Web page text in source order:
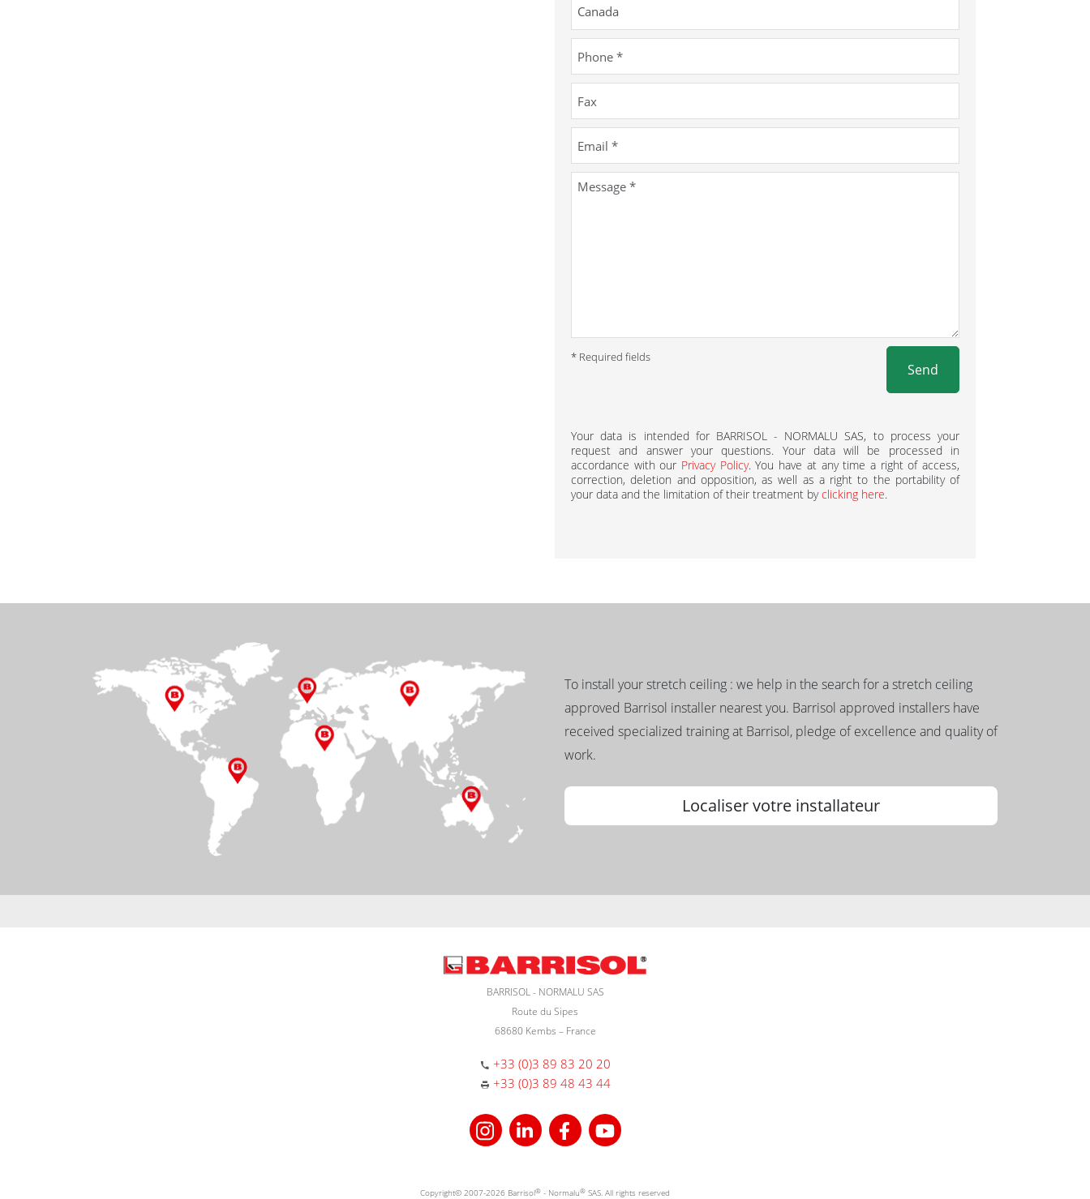
* Required fields
Send
Your data is intended for BARRISOL - NORMALU SAS, to process your
request and answer your questions. Your data will be processed in
accordance with our Privacy Policy. You have at any time a right of access,
correction, deletion and opposition, as well as a right to the portability of
your data and the limitation of their treatment byclicking here.
To install your stretch ceiling : we help in the search for a stretch ceiling
approved Barrisol installer nearest you. Barrisol approved installers have
received specialized training at Barrisol, pledge of excellence and quality of
work.
Localiser votre installateur
BARRISOL - NORMALU SAS
Route du Sipes
68680 Kembs – France
+33 (0)3 89 83 20 20
+33 (0)3 89 48 43 44
Copyright© 2007-2026 Barrisol® - Normalu® SAS. All rights reserved